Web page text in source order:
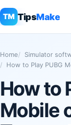
TM TipsMake
Home
Simulator
How to Play PUBG
How to
Mobile